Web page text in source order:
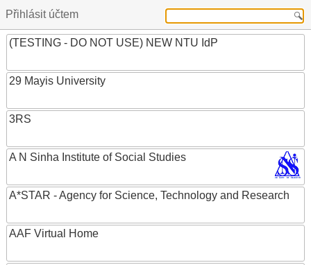
Přihlásit účtem
(TESTING - DO NOT USE) NEW NTU IdP
29 Mayis University
3RS
A N Sinha Institute of Social Studies
A*STAR - Agency for Science, Technology and Research
AAF Virtual Home